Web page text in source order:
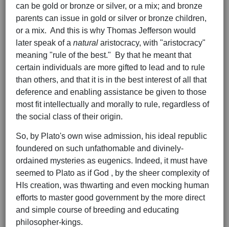
can be gold or bronze or silver, or a mix; and bronze
parents can issue in gold or silver or bronze children,
or a mix. And this is why Thomas Jefferson would
later speak of a natural aristocracy, with "aristocracy"
meaning "rule of the best." By that he meant that
certain individuals are more gifted to lead and to rule
than others, and that it is in the best interest of all that
deference and enabling assistance be given to those
most fit intellectually and morally to rule, regardless of
the social class of their origin.
So, by Plato's own wise admission, his ideal republic
foundered on such unfathomable and divinely-
ordained mysteries as eugenics. Indeed, it must have
seemed to Plato as if God , by the sheer complexity of
HIs creation, was thwarting and even mocking human
efforts to master good government by the more direct
and simple course of breeding and educating
philosopher-kings.